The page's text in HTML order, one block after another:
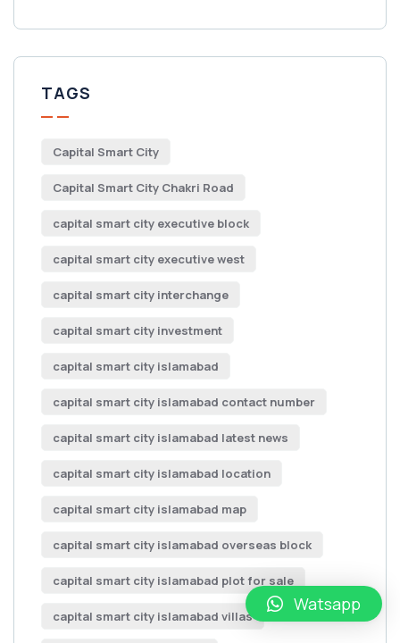
TAGS
Capital Smart City
Capital Smart City Chakri Road
capital smart city executive block
capital smart city executive west
capital smart city interchange
capital smart city investment
capital smart city islamabad
capital smart city islamabad contact number
capital smart city islamabad latest news
capital smart city islamabad location
capital smart city islamabad map
capital smart city islamabad overseas block
capital smart city islamabad plot for sale
capital smart city islamabad villas
Watsapp